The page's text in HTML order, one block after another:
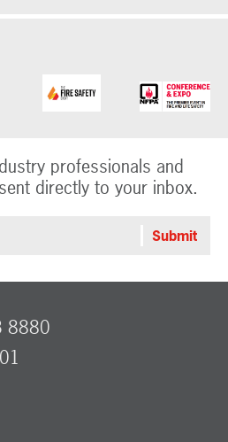
professionals and
directly to your inbox.
8880